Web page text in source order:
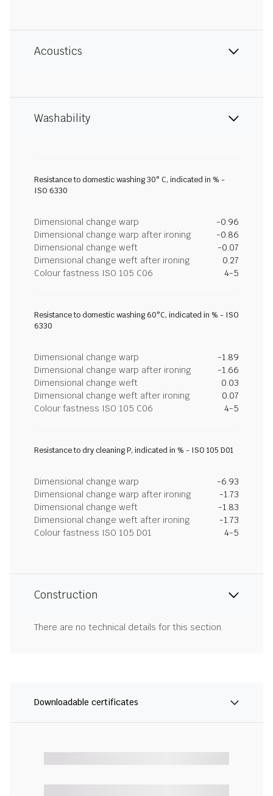
Acoustics
Washability
Resistance to domestic washing 30° C, indicated in % -
ISO 6330
Dimensional change warp
-0.96
Dimensional change warp after ironing
-0.86
Dimensional change weft
-0.07
Dimensional change weft after ironing
0.27
Colour fastness ISO 105 C06
4-5
Resistance to domestic washing 60°C, indicated in % - ISO
6330
Dimensional change warp
-1.89
Dimensional change warp after ironing
-1.66
Dimensional change weft
0.03
Dimensional change weft after ironing
0.07
Colour fastness ISO 105 C06
4-5
Resistance to dry cleaning P, indicated in % - ISO 105 D01
Dimensional change warp
-6.93
Dimensional change warp after ironing
-1.73
Dimensional change weft
-1.83
Dimensional change weft after ironing
-1.73
Colour fastness ISO 105 D01
4-5
Construction
There are no technical details for this section.
Downloadable certificates